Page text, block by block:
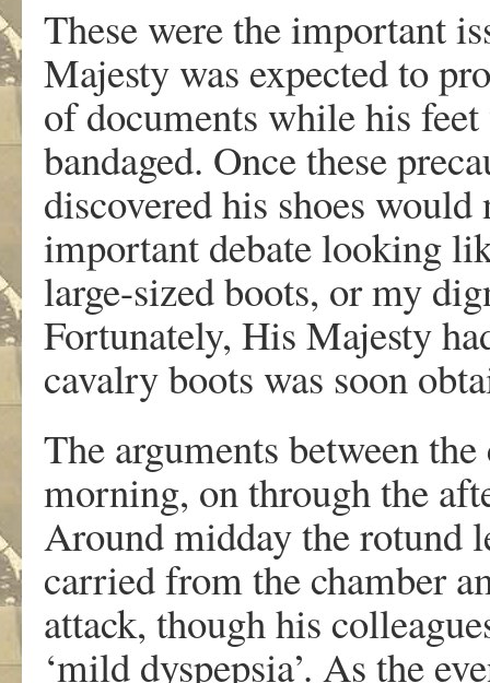
These were the important
Majesty was expected to
of documents while his
bandaged. Once these
discovered his shoes
important debate looking
large-sized boots, or my
Fortunately, His Majesty
cavalry boots was soon
The arguments between
morning, on through the
Around midday the rotund
carried from the chamber
attack, though his
‘mild dyspepsia’. As the